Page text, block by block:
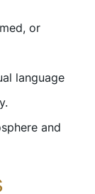
or
language
and